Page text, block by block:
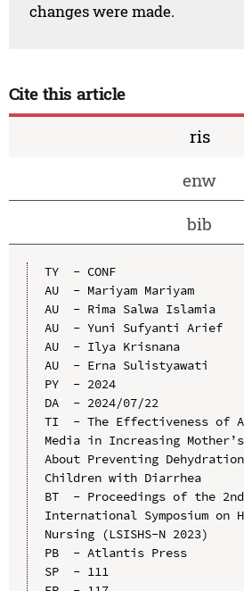
changes were made.
Cite this article
ris
enw
bib
TY  - CONF
AU  - Mariyam Mariyam
AU  - Rima Salwa Islamia
AU  - Yuni Sufyanti Arief
AU  - Ilya Krisnana
AU  - Erna Sulistyawati
PY  - 2024
DA  - 2024/07/22
TI  - The Effectiveness of
Media in Increasing Mother’s
About Preventing
Children with Diarrhea
BT  - Proceedings of the 2nd
International Symposium on
Nursing (LSISHS-N 2023)
PB  - Atlantis Press
SP  - 111